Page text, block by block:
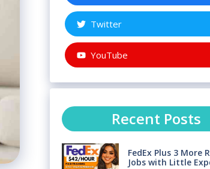
Twitter
YouTube
Recent Posts
FedEx Plus 3 More
Jobs with Little